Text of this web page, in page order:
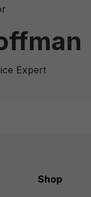
Expert
Shop